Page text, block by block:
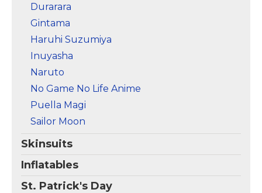
Durarara
Gintama
Haruhi Suzumiya
Inuyasha
Naruto
No Game No Life Anime
Puella Magi
Sailor Moon
Skinsuits
Inflatables
St. Patrick's Day